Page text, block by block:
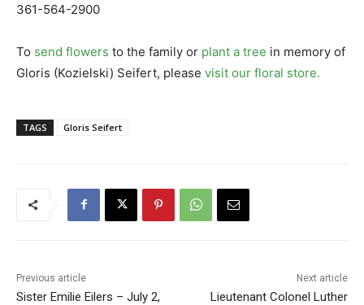
361-564-2900
To send flowers to the family or plant a tree in memory of
Gloris (Kozielski) Seifert, please visit our floral store.
TAGS Gloris Seifert
Previous article
Sister Emilie Eilers – July 2,
Next article
Lieutenant Colonel Luther